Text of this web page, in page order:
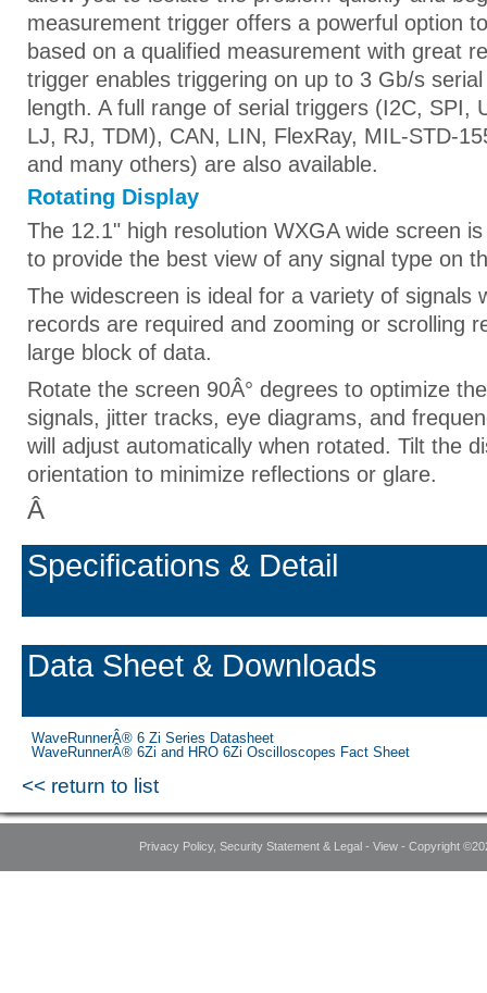
measurement trigger offers a powerful option
based on a qualified measurement with great
trigger enables triggering on up to 3 Gb/s
length. A full range of serial triggers (I2C, SPI,
LJ, RJ, TDM), CAN, LIN, FlexRay, MIL-STD-
and many others) are also available.
Rotating Display
The 12.1" high resolution WXGA wide screen
to provide the best view of any signal type on
The widescreen is ideal for a variety of signals
records are required and zooming or scrolling
large block of data.
Rotate the screen 90Â° degrees to optimize
signals, jitter tracks, eye diagrams, and
will adjust automatically when rotated. Tilt the
orientation to minimize reflections or glare.
Â
Specifications & Detail
Data Sheet & Downloads
WaveRunnerÂ® 6 Zi Series Datasheet
WaveRunnerÂ® 6Zi and HRO 6Zi Oscilloscopes Fact Sheet
<< return to list
Privacy Policy, Security Statement & Legal - View - Copyright